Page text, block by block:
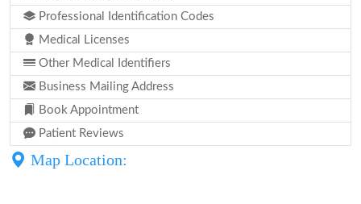
Professional Identification Codes
Medical Licenses
Other Medical Identifiers
Business Mailing Address
Book Appointment
Patient Reviews
Map Location: